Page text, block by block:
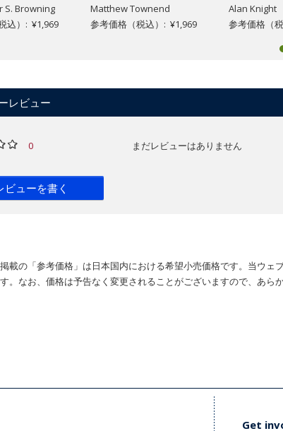
S. Browning
込）: ¥1,969
Matthew Townend
参考価格（税込）: ¥1,969
Alan Knight
参考価格（
レビュー
0
ビューを書く
まだレビューはありません
載の「参考価格」は日本国内における希望小売価格です。当ウ
。なお、価格は予告なく変更されることがございますので、あら
Get